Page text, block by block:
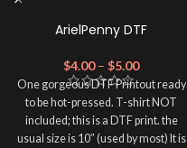
ArielPenny DTF
$4.00 – $5.00
One gorgeous DTF Printout ready
to be hot-pressed. T-shirt NOT
included; this is a DTF print. the
usual size is 10″ (used by most) It is